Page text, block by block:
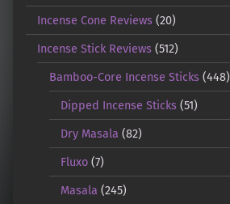
Incense Cone Reviews (20)
Incense Stick Reviews (512)
Bamboo-Core Incense Sticks(448)
Dipped Incense Sticks (51)
Dry Masala (82)
Fluxo (7)
Masala (245)